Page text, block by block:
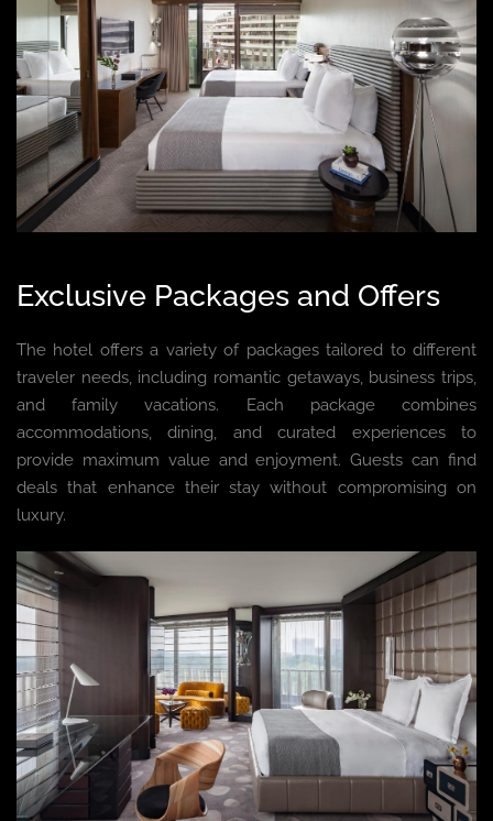
Exclusive Packages and Offers
The hotel offers a variety of packages tailored to different
traveler needs, including romantic getaways, business trips,
and family vacations. Each package combines
accommodations, dining, and curated experiences to
provide maximum value and enjoyment. Guests can find
deals that enhance their stay without compromising on
luxury.